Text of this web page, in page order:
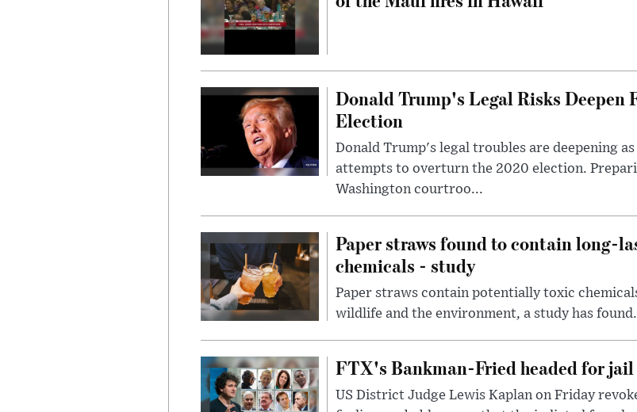
Donald Trump's Legal Risks Deepen
Election
Donald Trump's legal troubles are deepening
attempts to overturn the 2020 election.
Washington courtroo...
Paper straws found to contain long-
chemicals - study
Paper straws contain potentially toxic
wildlife and the environment, a study has found.
FTX's Bankman-Fried headed for jail
US District Judge Lewis Kaplan on Friday